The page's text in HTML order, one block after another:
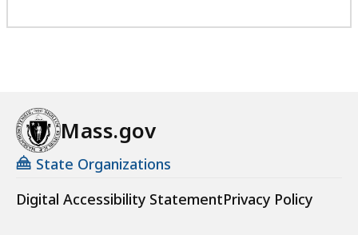
Mass.gov
State Organizations
Digital Accessibility StatementPrivacy Policy